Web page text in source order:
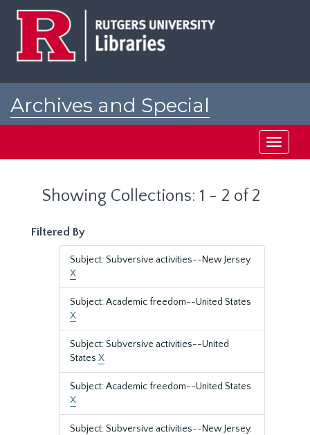
Archives and Special
Toggle
Showing Collections: 1 - 2 of 2
Filtered By
Subject: Subversive activities--New Jersey
X
Subject: Academic freedom--United States
X
Subject: Subversive activities--United
States X
Subject: Academic freedom--United States
X
Subject: Subversive activities--New Jersey.